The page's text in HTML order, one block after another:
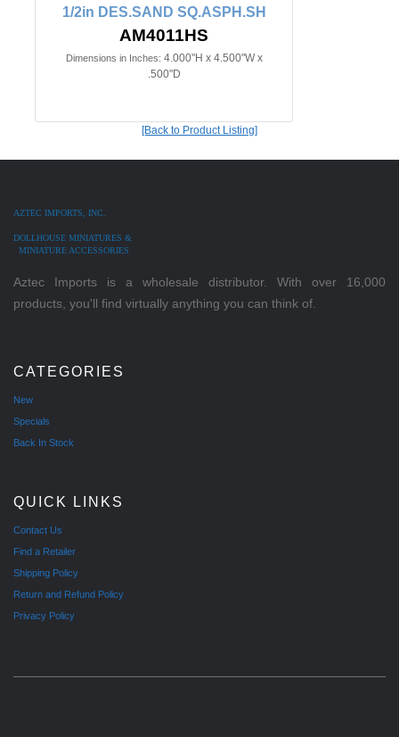
1/2in DES.SAND SQ.ASPH.SH
AM4011HS
Dimensions in Inches: 4.000"H x 4.500"W x
.500"D
[Back to Product Listing]
AZTEC IMPORTS, INC.
DOLLHOUSE MINIATURES &
MINIATURE ACCESSORIES
Aztec Imports is a wholesale distributor. With over 16,000
products, you'll find virtually anything you can think of.
CATEGORIES
New
Specials
Back In Stock
QUICK LINKS
Contact Us
Find a Retailer
Shipping Policy
Return and Refund Policy
Privacy Policy